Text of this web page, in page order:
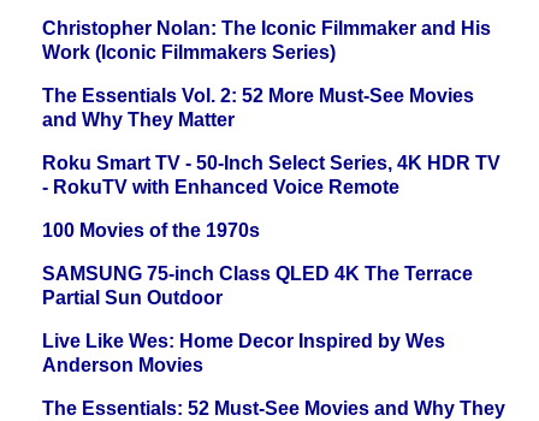
Christopher Nolan: The Iconic Filmmaker and His
Work (Iconic Filmmakers Series)
The Essentials Vol. 2: 52 More Must-See Movies
and Why They Matter
Roku Smart TV - 50-Inch Select Series, 4K HDR TV
- RokuTV with Enhanced Voice Remote
100 Movies of the 1970s
SAMSUNG 75-inch Class QLED 4K The Terrace
Partial Sun Outdoor
Live Like Wes: Home Decor Inspired by Wes
Anderson Movies
The Essentials: 52 Must-See Movies and Why They